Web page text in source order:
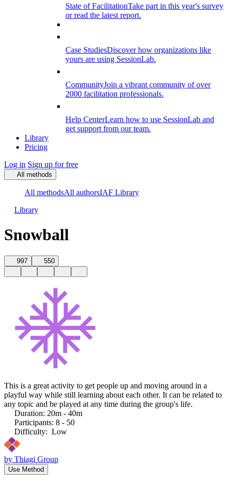
State of FacilitationTake part in this year's survey
or read the latest report.
Case StudiesDiscover how organizations like
yours are using SessionLab.
CommunityJoin a vibrant community of over
2000 facilitation professionals.
Help CenterLearn how to use SessionLab and
get support from our team.
Library
Pricing
Log in Sign up for free
All methods
All methodsAll authorsIAF Library
Library
Snowball
997 550
This is a great activity to get people up and moving around in a
playful way while still learning about each other. It can be related to
any topic and be played at any time during the group's life.
Duration: 20m - 40m
Participants: 8 - 50
Difficulty: Low
by Thiagi Group
Use Method